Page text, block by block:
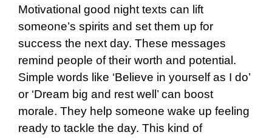
Motivational good night texts can lift
someone’s spirits and set them up for
success the next day. These messages
remind people of their worth and potential.
Simple words like ‘Believe in yourself as I do’
or ‘Dream big and rest well’ can boost
morale. They help someone wake up feeling
ready to tackle the day. This kind of